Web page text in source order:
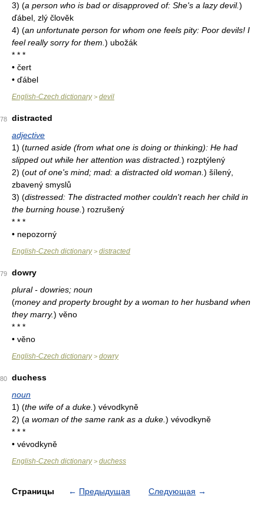
3) (a person who is bad or disapproved of: She's a lazy devil.)
ďábel, zlý člověk
4) (an unfortunate person for whom one feels pity: Poor devils! I
feel really sorry for them. ) ubožák
* * *
• čert
• ďábel
English-Czech dictionary> devil
78
distracted
adjective
1) (turned aside (from what one is doing or thinking): He had
slipped out while her attention was distracted. ) rozptýlený
2) (out of one's mind; mad: a distracted old woman. ) šílený,
zbavený smyslů
3) (distressed: The distracted mother couldn't reach her child in
the burning house. ) rozrušený
* * *
• nepozorný
English-Czech dictionary> distracted
79
dowry
plural - dowries; noun
(money and property brought by a woman to her husband when
they marry.) věno
* * *
• věno
English-Czech dictionary> dowry
80
duchess
noun
1) (the wife of a duke. ) vévodkyně
2) (a woman of the same rank as a duke. ) vévodkyně
* * *
• vévodkyně
English-Czech dictionary> duchess
Страницы ← Предыдущая Следующая →